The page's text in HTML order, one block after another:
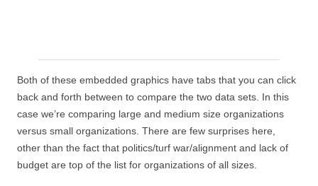
Both of these embedded graphics have tabs that you can click
back and forth between to compare the two data sets. In this
case we’re comparing large and medium size organizations
versus small organizations. There are few surprises here,
other than the fact that politics/turf war/alignment and lack of
budget are top of the list for organizations of all sizes.